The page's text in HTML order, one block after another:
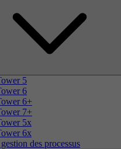
5
6
6+
7+
5x
6x
des processus